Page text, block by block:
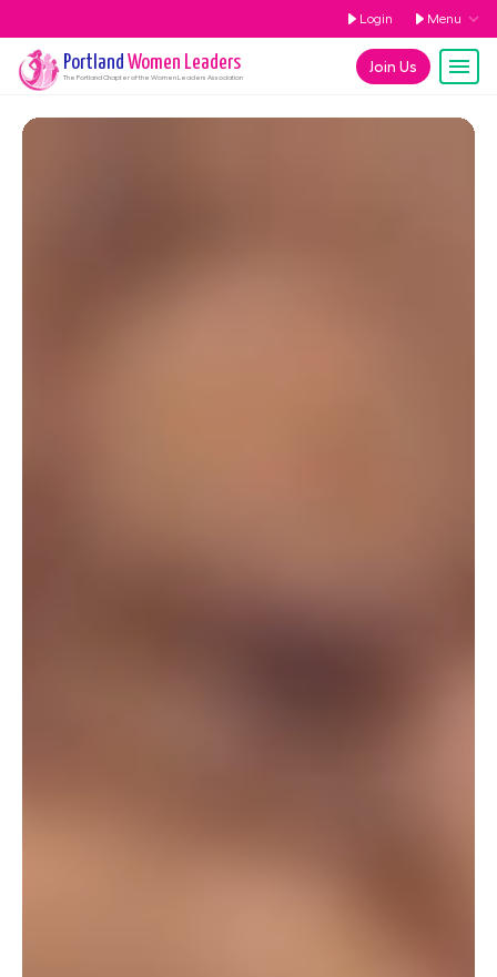
Login Menu
Join Us
Portland Women Leaders
The PortlandChapter of the Women Leaders Association